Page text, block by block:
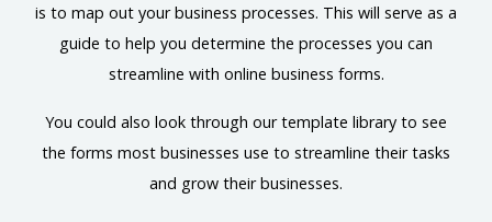
is to map out your business processes. This will serve as a
guide to help you determine the processes you can
streamline with online business forms.
You could also look through our template library to see
the forms most businesses use to streamline their tasks
and grow their businesses.